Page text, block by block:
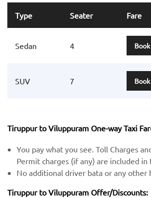
Type Seater Fare
Sedan 4
SUV 7
Tiruppur to Viluppuram One-way Taxi
You pay what you see. Toll Charges
Permit charges (if any) are included in
No additional driver bata or any other
Tiruppur to Viluppuram Offer/Discounts: